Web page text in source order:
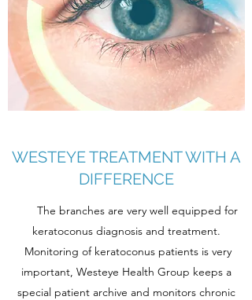
WESTEYE TREATMENT WITH A
DIFFERENCE
The branches are very well equipped for
keratoconus diagnosis and treatment.
Monitoring of keratoconus patients is very
important, Westeye Health Group keeps a
special patient archive and monitors chronic